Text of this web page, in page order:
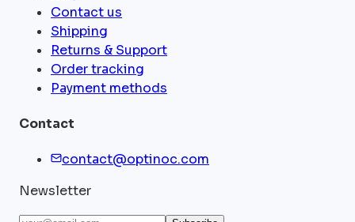
Contact us
Shipping
Returns & Support
Order tracking
Payment methods
Contact
contact@optinoc.com
Newsletter